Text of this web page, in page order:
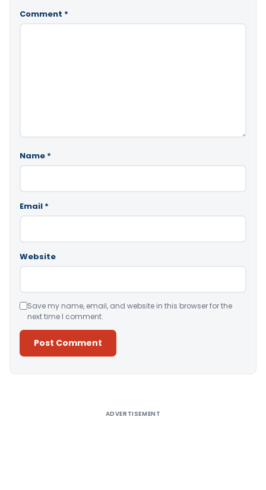
Comment *
Name *
Email *
Website
Save my name, email, and website in this browser for the
next time I comment.
ADVERTISEMENT